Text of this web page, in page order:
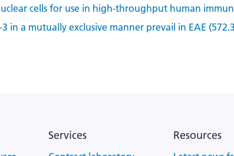
cells for use in high-throughput human
in a mutually exclusive manner prevail in EAE
Services Resources